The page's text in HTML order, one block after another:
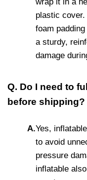
plastic
foam
a sturdy,
damage
Q. Do I need to
before shipping?
A.Yes,
to avoid
pressure
inflatable